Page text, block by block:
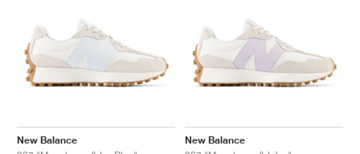
New Balance
New Balance